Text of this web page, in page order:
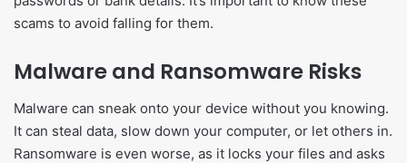
scams to avoid falling for them.
Malware and Ransomware Risks
Malware can sneak onto your device without you knowing.
It can steal data, slow down your computer, or let others in.
Ransomware is even worse, as it locks your files and asks